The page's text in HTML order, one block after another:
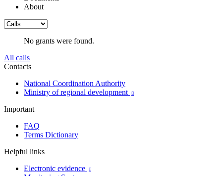
About
No grants were found.
All calls
Contacts
National Coordination Authority
Ministry of regional development

Important
FAQ
Terms Dictionary
Helpful links
Electronic evidence
